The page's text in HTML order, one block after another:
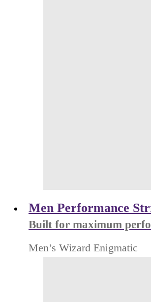
Men Performance
Built for maximum
Men’s Wizard Enigmatic